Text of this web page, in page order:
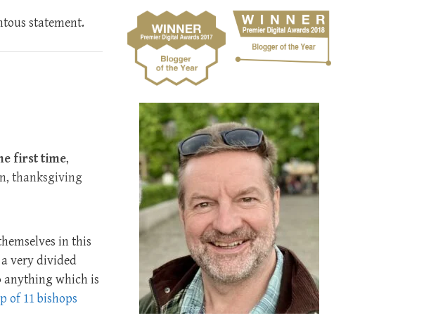
statement.
first time,
thanksgiving
in this
a very divided
anything which is
of 11 bishops